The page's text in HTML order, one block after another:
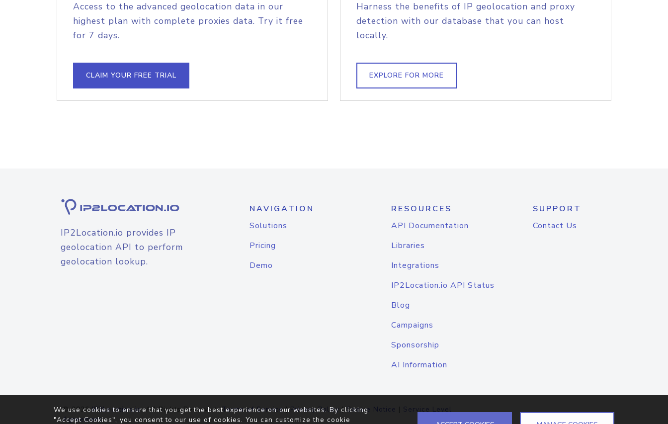
Access to the advanced geolocation data in our
highest plan with complete proxies data. Try it free
for 7 days.
CLAIM YOUR FREE TRIAL
Harness the benefits of IP geolocation and proxy
detection with our database that you can host
locally.
EXPLORE FOR MORE
IP2Location.io provides IP
geolocation API to perform
geolocation lookup.
NAVIGATION
Solutions
Pricing
Demo
RESOURCES
API Documentation
Libraries
Integrations
IP2Location.io API Status
Blog
Campaigns
Sponsorship
AI Information
SUPPORT
Contact Us
© 2026IP2Location.io. All Rights Reserved.Terms of Service|Privacy Policy |Cookie Notice | Service Level
Agreement
We use cookies to ensure that you get the best experience on our websites. By clicking
"Accept Cookies", you consent to our use of cookies. You can customize the cookie